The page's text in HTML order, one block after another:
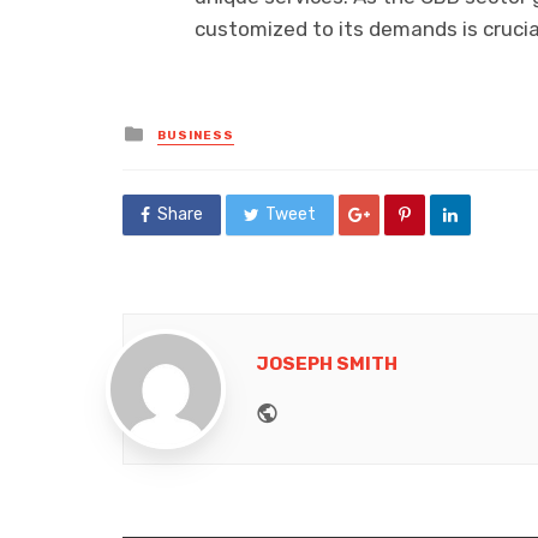
customized to its demands is
Posted
in
BUSINESS
Share Tweet
JOSEPH SMITH